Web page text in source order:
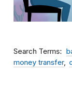
Search Terms
money transfer